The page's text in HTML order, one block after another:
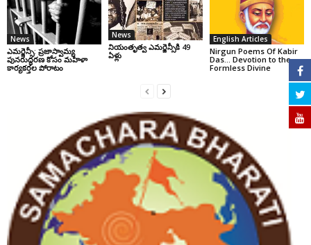
News
ఎమర్జెన్సీ: ప్రజాస్వామ్య
పునరుద్ధరణ కోసం మహిళా
కార్యకర్తల పోరాటం
News
నియంతృత్వ ఎమర్జెన్సీకి 49
ఏళ్లు
English Articles
Nirgun Poems Of Kabir
Das… Devotion to the
Formless Divine